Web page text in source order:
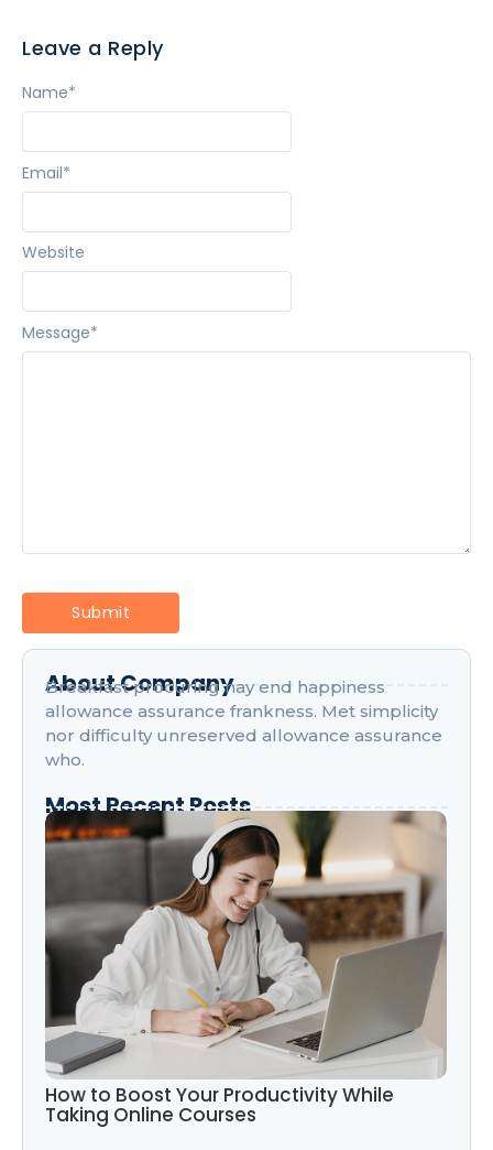
Leave a Reply
Message*
Name*
Email*
Website
About Company
Breakfast procuring nay end happiness
allowance assurance frankness. Met simplicity
nor difficulty unreserved allowance assurance
who.
Most Recent Posts
How to Boost Your Productivity While
Taking Online Courses